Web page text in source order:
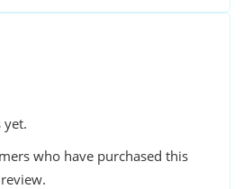
yet.
who have purchased this